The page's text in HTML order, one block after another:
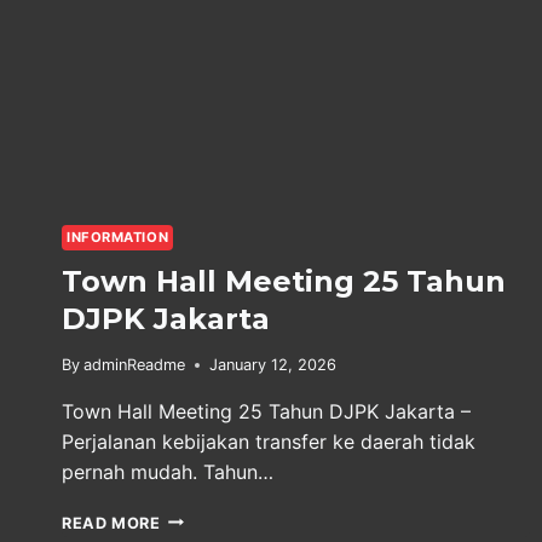
INFORMATION
Town Hall Meeting 25 Tahun
DJPK Jakarta
By adminReadme January 12, 2026
Town Hall Meeting 25 Tahun DJPK Jakarta –
Perjalanan kebijakan transfer ke daerah tidak
pernah mudah. Tahun…
READ MORE TOWN